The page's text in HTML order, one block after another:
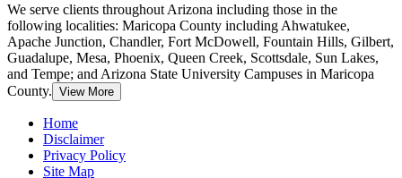
We serve clients throughout Arizona including those in the
following localities: Maricopa County including Ahwatukee,
Apache Junction, Chandler, Fort McDowell, Fountain Hills, Gilbert,
Guadalupe, Mesa, Phoenix, Queen Creek, Scottsdale, Sun Lakes,
and Tempe; and Arizona State University Campuses in Maricopa
County. View More
Home
Disclaimer
Privacy Policy
Site Map